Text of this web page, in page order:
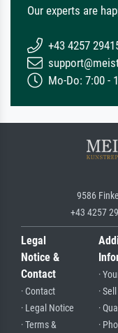
Our experts are
+43 4257
Mo-Do: 7:00 -
9586
+43 4257
Legal
Notice &
Contact
· Contact
· Legal Notice
· Terms &
·
·
·
·